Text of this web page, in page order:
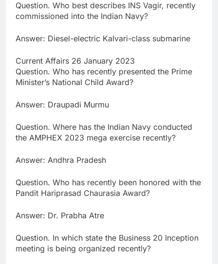
Question. Who best describes INS Vagir, recently
commissioned into the Indian Navy?
Answer: Diesel-electric Kalvari-class submarine
Current Affairs 26 January 2023
Question. Who has recently presented the Prime
Minister’s National Child Award?
Answer: Draupadi Murmu
Question. Where has the Indian Navy conducted
the AMPHEX 2023 mega exercise recently?
Answer: Andhra Pradesh
Question. Who has recently been honored with the
Pandit Hariprasad Chaurasia Award?
Answer: Dr. Prabha Atre
Question. In which state the Business 20 Inception
meeting is being organized recently?